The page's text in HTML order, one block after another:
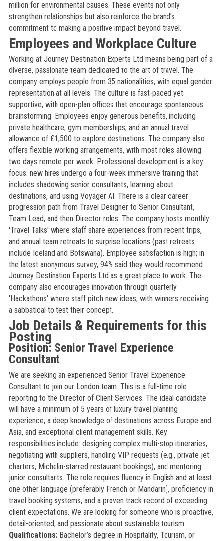
million for environmental causes. These events not only
strengthen relationships but also reinforce the brand’s
commitment to making a positive impact beyond travel.
Employees and Workplace Culture
Working at Journey Destination Experts Ltd means being part of a
diverse, passionate team dedicated to the art of travel. The
company employs people from 35 nationalities, with equal gender
representation at all levels. The culture is fast-paced yet
supportive, with open-plan offices that encourage spontaneous
brainstorming. Employees enjoy generous benefits, including
private healthcare, gym memberships, and an annual travel
allowance of £1,500 to explore destinations. The company also
offers flexible working arrangements, with most roles allowing
two days remote per week. Professional development is a key
focus: new hires undergo a four-week immersive training that
includes shadowing senior consultants, learning about
destinations, and using Voyager AI. There is a clear career
progression path from Travel Designer to Senior Consultant,
Team Lead, and then Director roles. The company hosts monthly
'Travel Talks' where staff share experiences from recent trips,
and annual team retreats to surprise locations (past retreats
include Iceland and Botswana). Employee satisfaction is high; in
the latest anonymous survey, 94% said they would recommend
Journey Destination Experts Ltd as a great place to work. The
company also encourages innovation through quarterly
'Hackathons' where staff pitch new ideas, with winners receiving
a sabbatical to test their concept.
Job Details & Requirements for this
Posting
Position: Senior Travel Experience
Consultant
We are seeking an experienced Senior Travel Experience
Consultant to join our London team. This is a full-time role
reporting to the Director of Client Services. The ideal candidate
will have a minimum of 5 years of luxury travel planning
experience, a deep knowledge of destinations across Europe and
Asia, and exceptional client management skills. Key
responsibilities include: designing complex multi-stop itineraries,
negotiating with suppliers, handling VIP requests (e.g., private jet
charters, Michelin-starred restaurant bookings), and mentoring
junior consultants. The role requires fluency in English and at least
one other language (preferably French or Mandarin), proficiency in
travel booking systems, and a proven track record of exceeding
client expectations. We are looking for someone who is proactive,
detail-oriented, and passionate about sustainable tourism.
Qualifications:Bachelor’s degree in Hospitality, Tourism, or